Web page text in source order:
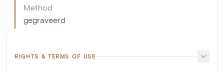
Method
gegraveerd
RIGHTS & TERMS OF USE